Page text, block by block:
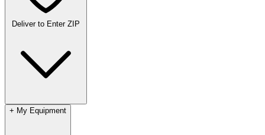
Deliver to Enter ZIP
+ My Equipment